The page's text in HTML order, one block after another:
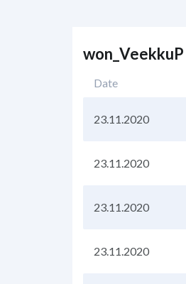
Date
23.11.2020
23.11.2020
23.11.2020
23.11.2020